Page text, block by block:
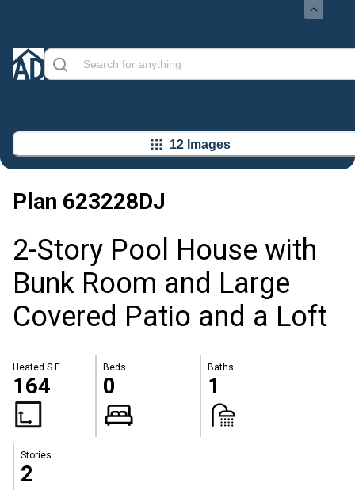
12 Images
Plan 623228DJ
2-Story Pool House with
Bunk Room and Large
Covered Patio and a Loft
Heated S.F.
164
Beds
0
Baths
1
Stories
2